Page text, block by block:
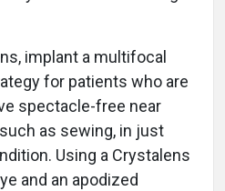
implant a multifocal
for patients who are
spectacle-free near
as sewing, in just
Using a Crystalens
and an apodized